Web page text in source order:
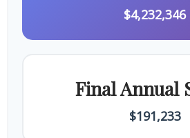
$4,232,346
Final Annual
$191,233